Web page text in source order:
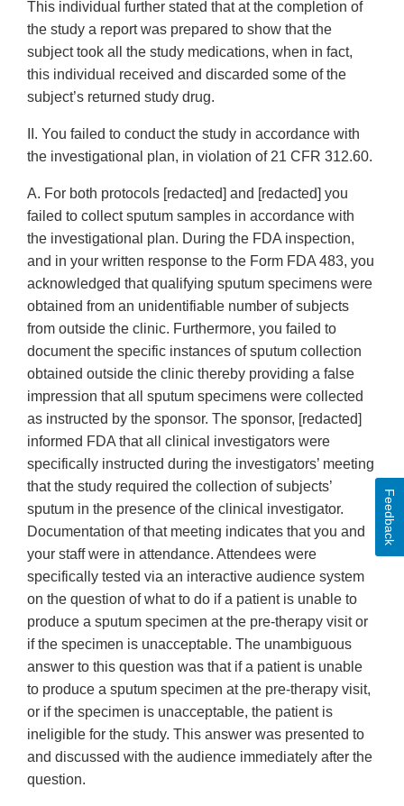
This individual further stated that at the completion of
the study a report was prepared to show that the
subject took all the study medications, when in fact,
this individual received and discarded some of the
subject’s returned study drug.
II. You failed to conduct the study in accordance with
the investigational plan, in violation of 21 CFR 312.60.
A. For both protocols [redacted] and [redacted] you
failed to collect sputum samples in accordance with
the investigational plan. During the FDA inspection,
and in your written response to the Form FDA 483, you
acknowledged that qualifying sputum specimens were
obtained from an unidentifiable number of subjects
from outside the clinic. Furthermore, you failed to
document the specific instances of sputum collection
obtained outside the clinic thereby providing a false
impression that all sputum specimens were collected
as instructed by the sponsor. The sponsor, [redacted]
informed FDA that all clinical investigators were
specifically instructed during the investigators’ meeting
that the study required the collection of subjects’
sputum in the presence of the clinical investigator.
Documentation of that meeting indicates that you and
your staff were in attendance. Attendees were
specifically tested via an interactive audience system
on the question of what to do if a patient is unable to
produce a sputum specimen at the pre-therapy visit or
if the specimen is unacceptable. The unambiguous
answer to this question was that if a patient is unable
to produce a sputum specimen at the pre-therapy visit,
or if the specimen is unacceptable, the patient is
ineligible for the study. This answer was presented to
and discussed with the audience immediately after the
question.
Feedback